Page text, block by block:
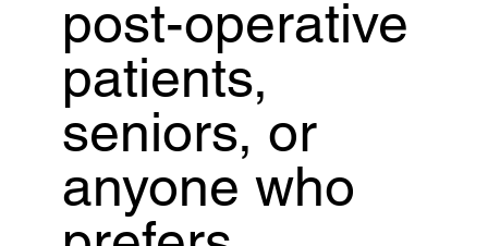
post-operative
patients,
seniors, or
anyone who